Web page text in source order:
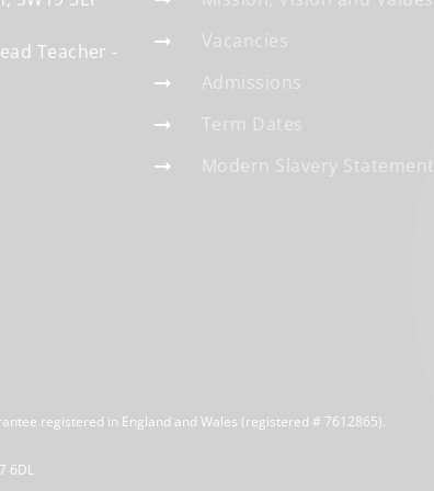
Teacher
Vacancies
Admissions
Term Dates
Modern Slavery Statement
registered in England and Wales (registered # 7612865).
6DL